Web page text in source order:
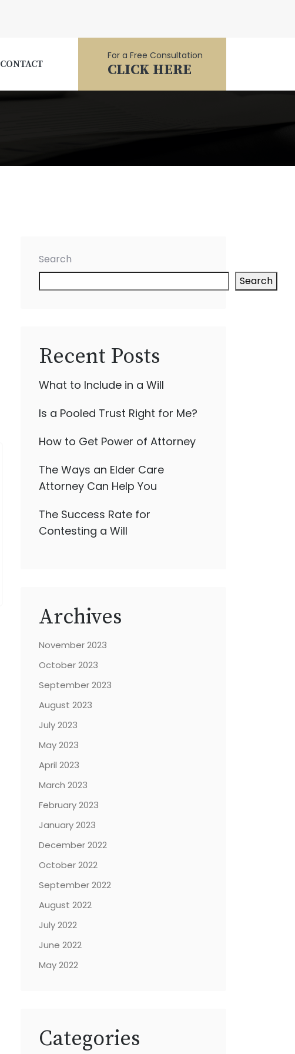
CONTACT
For a Free Consultation
CLICK HERE
Search
Search
Recent Posts
What to Include in a Will
Is a Pooled Trust Right for Me?
How to Get Power of Attorney
The Ways an Elder Care
Attorney Can Help You
The Success Rate for
Contesting a Will
Archives
November 2023
October 2023
September 2023
August 2023
July 2023
May 2023
April 2023
March 2023
February 2023
January 2023
December 2022
October 2022
September 2022
August 2022
July 2022
June 2022
May 2022
Categories